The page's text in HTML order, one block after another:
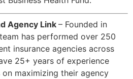
Agency Link – Founded in
has performed over 250
insurance agencies across
25+ years of experience
maximizing their agency